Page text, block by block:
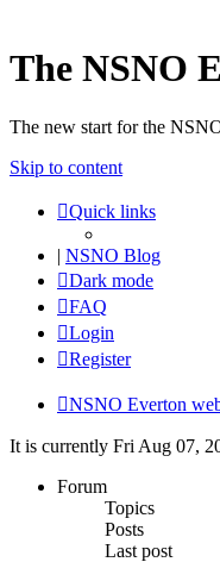
The NSNO
The new start for the
Skip to content
Quick links
| NSNO Blog
Dark mode
FAQ
Login
Register
NSNO Everton
It is currently Fri Aug 07,
Forum
Topics
Posts
Last post